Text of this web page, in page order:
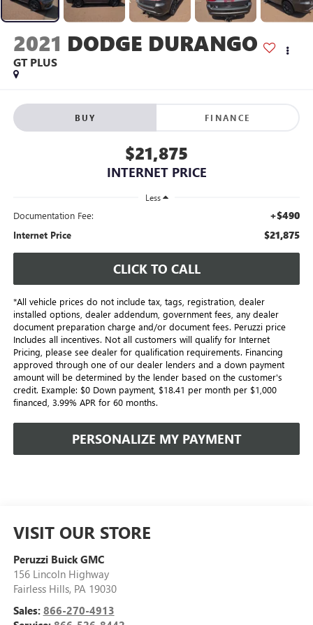
2021 DODGE DURANGO
GT PLUS
BUY FINANCE
$21,875
INTERNET PRICE
Less
Documentation Fee: +$490
Internet Price $21,875
CLICK TO CALL
*All vehicle prices do not include tax, tags, registration, dealer
installed options, dealer addendum, government fees, any dealer
document preparation charge and/or document fees. Peruzzi price
Includes all incentives. Not all customers will qualify for Internet
Pricing, please see dealer for qualification requirements. Financing
approved through one of our dealer lenders and a down payment
amount will be determined by the lender based on the customer's
credit. Example: $0 Down payment, $18.41 per month per $1,000
financed, 3.99% APR for 60 months.
PERSONALIZE MY PAYMENT
VISIT OUR STORE
Peruzzi Buick GMC
156 Lincoln Highway
Fairless Hills, PA 19030
Sales: 866-270-4913